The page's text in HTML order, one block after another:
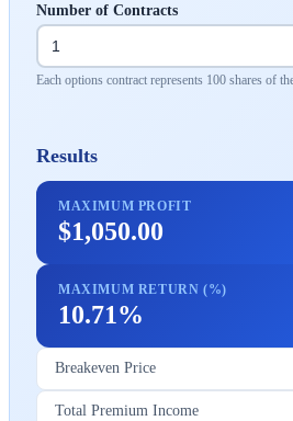
Number of Contracts
Each options contract represents 100 shares of
Results
MAXIMUM PROFIT
$1,050.00
MAXIMUM RETURN (%)
10.71%
Breakeven Price
Total Premium Income